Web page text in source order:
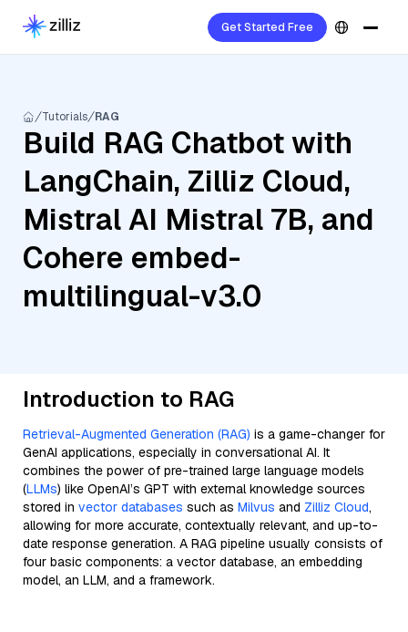
Get Started Free
Tutorials RAG
Build RAG Chatbot with
LangChain, Zilliz Cloud,
Mistral AI Mistral 7B, and
Cohere embed-
multilingual-v3.0
Introduction to RAG
Retrieval-Augmented Generation (RAG) is a game-changer for
GenAI applications, especially in conversational AI. It
combines the power of pre-trained large language models
(LLMs) like OpenAI’s GPT with external knowledge sources
stored in vector databases such as Milvus and Zilliz Cloud,
allowing for more accurate, contextually relevant, and up-to-
date response generation. A RAG pipeline usually consists of
four basic components: a vector database, an embedding
model, an LLM, and a framework.